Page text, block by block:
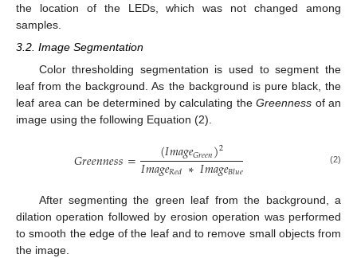
the location of the LEDs, which was not changed among
samples.
3.2. Image Segmentation
Color thresholding segmentation is used to segment the
leaf from the background. As the background is pure black, the
leaf area can be determined by calculating the Greenness of an
image using the following Equation (2).
𝐺𝑟𝑒𝑒𝑛𝑛𝑒𝑠𝑠= (𝐼𝑚𝑎𝑔𝑒𝐺𝑟𝑒𝑒𝑛)2
𝐼𝑚𝑎𝑔𝑒𝑅𝑒𝑑∗𝐼𝑚𝑎𝑔𝑒𝐵𝑙𝑢𝑒 (2)
After segmenting the green leaf from the background, a
dilation operation followed by erosion operation was performed
to smooth the edge of the leaf and to remove small objects from
the image.